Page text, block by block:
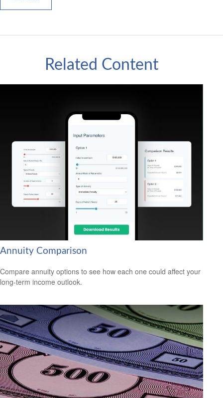
Related Content
Annuity Comparison
Compare annuity options to see how each one could affect your
long-term income outlook.